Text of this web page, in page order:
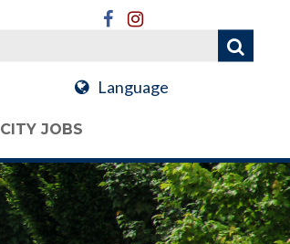
Language
CITY JOBS